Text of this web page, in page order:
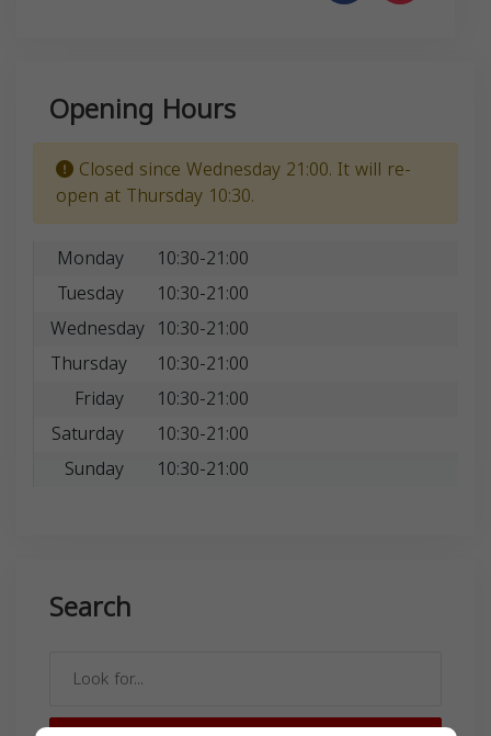
Opening Hours
Closed since Wednesday 21:00. It will re-
open at Thursday 10:30.
Monday
10:30-21:00
Tuesday
10:30-21:00
Wednesday 10:30-21:00
Thursday
10:30-21:00
Friday
10:30-21:00
Saturday
10:30-21:00
Sunday
10:30-21:00
Search